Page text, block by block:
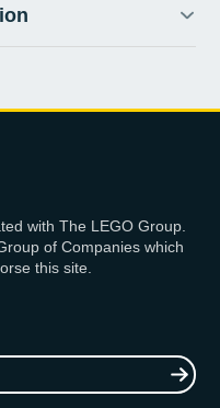
with The LEGO Group.
of Companies which
this site.